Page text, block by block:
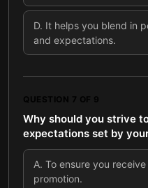
D. It helps you blend in
and expectations.
QUESTION 7 OF 9
Why should you strive
expectations set by
A. To ensure you
promotion.